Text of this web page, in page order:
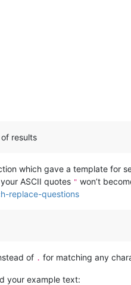
results
which gave a template for
ASCII quotes " won’t
replace-questions
of . for matching any
your example text: